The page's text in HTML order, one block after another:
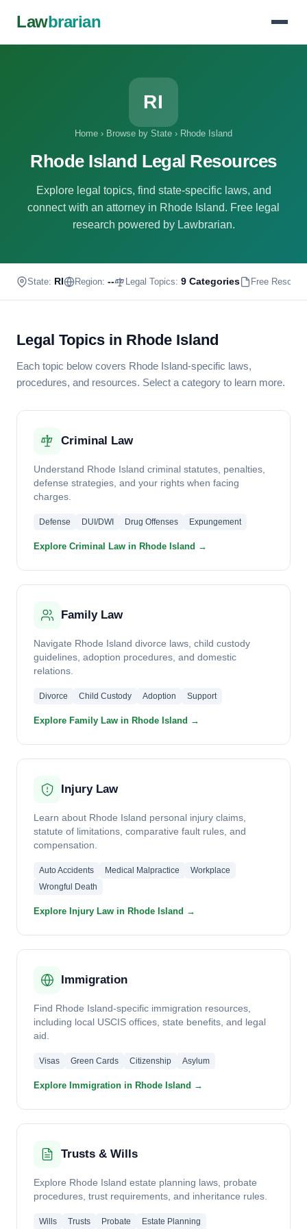
Lawbrarian
RI
Home › Browse by State › Rhode Island
Rhode Island Legal Resources
Explore legal topics, find state-specific laws, and
connect with an attorney in Rhode Island. Free legal
research powered by Lawbrarian.
State: RI Region: -- Legal Topics: 9 Categories Free
Legal Topics in Rhode Island
Each topic below covers Rhode Island-specific laws,
procedures, and resources. Select a category to learn more.
Criminal Law
Understand Rhode Island criminal statutes, penalties,
defense strategies, and your rights when facing
charges.
Defense DUI/DWI Drug Offenses Expungement
Explore Criminal Law in Rhode Island →
Family Law
Navigate Rhode Island divorce laws, child custody
guidelines, adoption procedures, and domestic
relations.
Divorce Child Custody Adoption Support
Explore Family Law in Rhode Island →
Injury Law
Learn about Rhode Island personal injury claims,
statute of limitations, comparative fault rules, and
compensation.
Auto Accidents Medical Malpractice
Workplace
Wrongful Death
Explore Injury Law in Rhode Island →
Immigration
Find Rhode Island-specific immigration resources,
including local USCIS offices, state benefits, and legal
aid.
Visas Green Cards Citizenship Asylum
Explore Immigration in Rhode Island →
Trusts & Wills
Explore Rhode Island estate planning laws, probate
procedures, trust requirements, and inheritance rules.
Wills Trusts Probate Estate Planning